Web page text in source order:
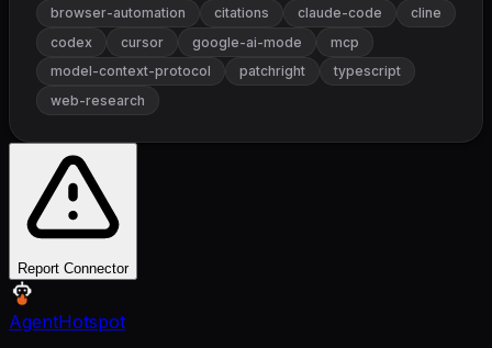
browser-automation citations claude-code
cline
codex
cursor google-ai-mode
mcp
model-context-protocol
patchright
typescript
web-research
Report Connector
AgentHotspot